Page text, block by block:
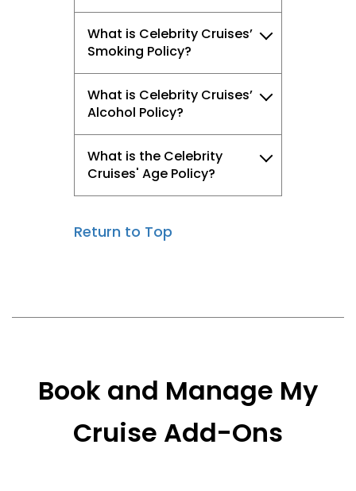
What is Celebrity Cruises’
Smoking Policy?
What is Celebrity Cruises’
Alcohol Policy?
What is the Celebrity
Cruises' Age Policy?
Return to Top
Book and Manage My
Cruise Add-Ons